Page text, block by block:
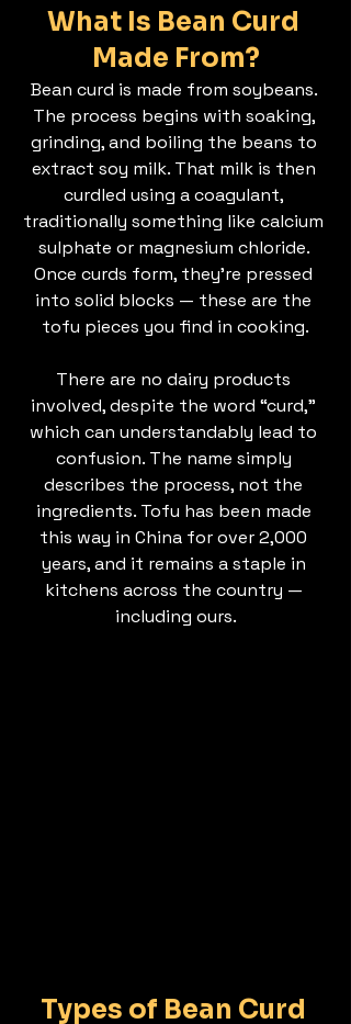
What Is Bean Curd
Made From?
Bean curd is made from soybeans.
The process begins with soaking,
grinding, and boiling the beans to
extract soy milk. That milk is then
curdled using a coagulant,
traditionally something like calcium
sulphate or magnesium chloride.
Once curds form, they’re pressed
into solid blocks — these are the
tofu pieces you find in cooking.
There are no dairy products
involved, despite the word “curd,”
which can understandably lead to
confusion. The name simply
describes the process, not the
ingredients. Tofu has been made
this way in China for over 2,000
years, and it remains a staple in
kitchens across the country —
including ours.
Types of Bean Curd